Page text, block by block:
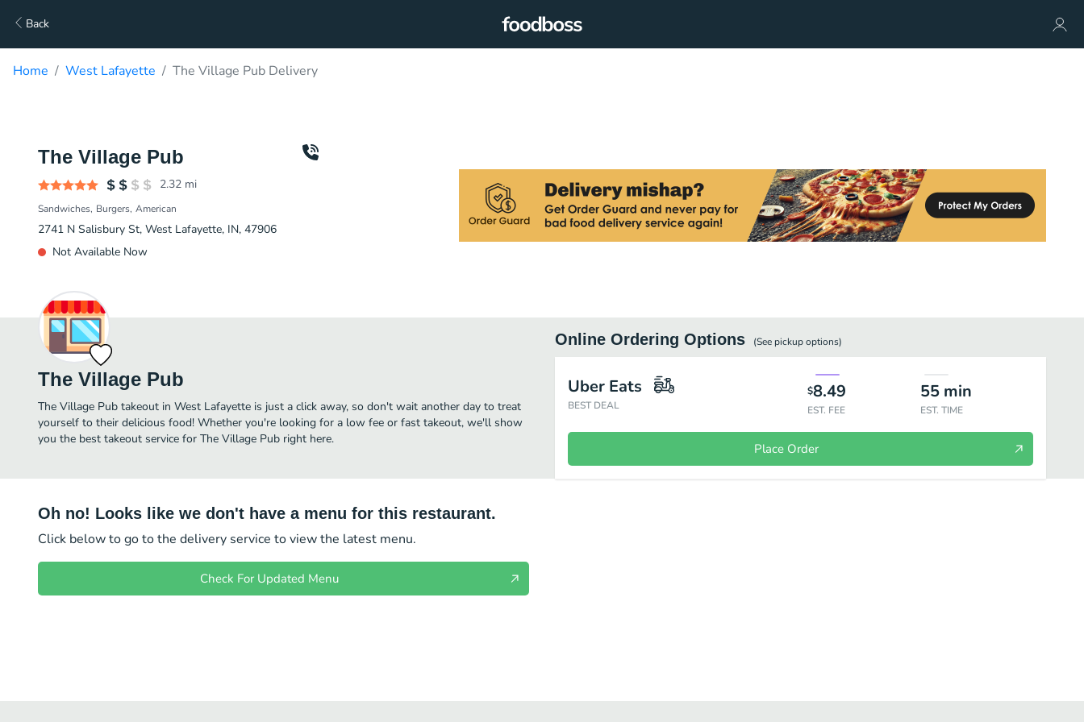
Back
Home West Lafayette The Village Pub Delivery
The Village Pub
2.32 mi
Sandwiches Burgers American
2741 N Salisbury St, West Lafayette, IN, 47906
Not Available Now
The Village Pub
The Village Pub takeout in West Lafayette is just a click away, so don't wait another day to treat
yourself to their delicious food! Whether you're looking for a low fee or fast takeout, we'll show
you the best takeout service for The Village Pub right here.
Online Ordering Options (See pickupoptions)
Uber Eats
BEST DEAL
$8.49
EST. FEE
55 min
EST. TIME
Place Order
Oh no! Looks like we don't have a menu for this restaurant.
Click below to go to the delivery service to view the latest menu.
Check For Updated Menu